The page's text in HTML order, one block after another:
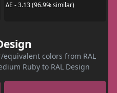
ΔE - 3.13 (96.9% similar)
colors from RAL
Ruby to RAL Design